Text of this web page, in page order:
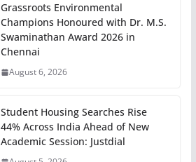
Grassroots Environmental
Champions Honoured with Dr. M.S.
Swaminathan Award 2026 in
Chennai
August 6, 2026
Student Housing Searches Rise
44% Across India Ahead of New
Academic Session: Justdial